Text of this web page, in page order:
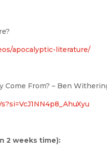
apocalyptic-literature/
Come From? – Ben
2 weeks time):